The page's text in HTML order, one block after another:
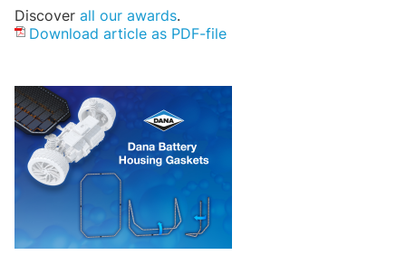
Discover all our awards.
Download article as PDF-file